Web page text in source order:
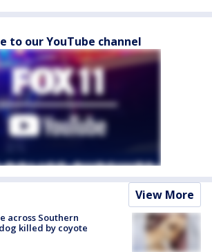
to our YouTube channel
View More
across Southern
killed by coyote